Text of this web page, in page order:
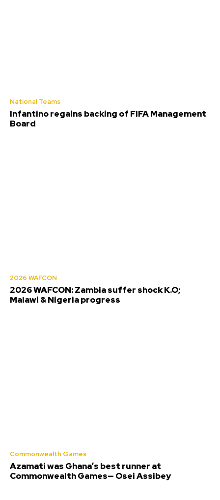
National Teams
Infantino regains backing of FIFA Management
Board
2026 WAFCON
2026 WAFCON: Zambia suffer shock K.O;
Malawi & Nigeria progress
Commonwealth Games
Azamati was Ghana’s best runner at
Commonwealth Games— Osei Assibey